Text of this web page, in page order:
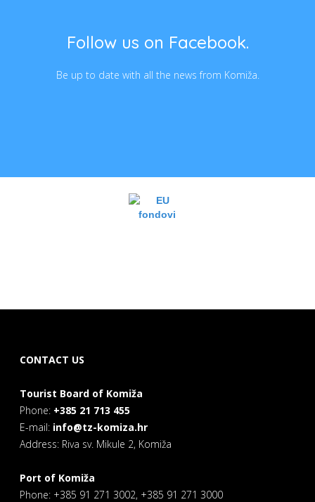
Follow us on Facebook.
Be up to date with all the news from Komiža.
CONTACT US
Tourist Board of Komiža
Phone: +385 21 713 455
E-mail: info@tz-komiza.hr
Address: Riva sv. Mikule 2, Komiža
Port of Komiža
Phone: +385 91 271 3002, +385 91 271 3000